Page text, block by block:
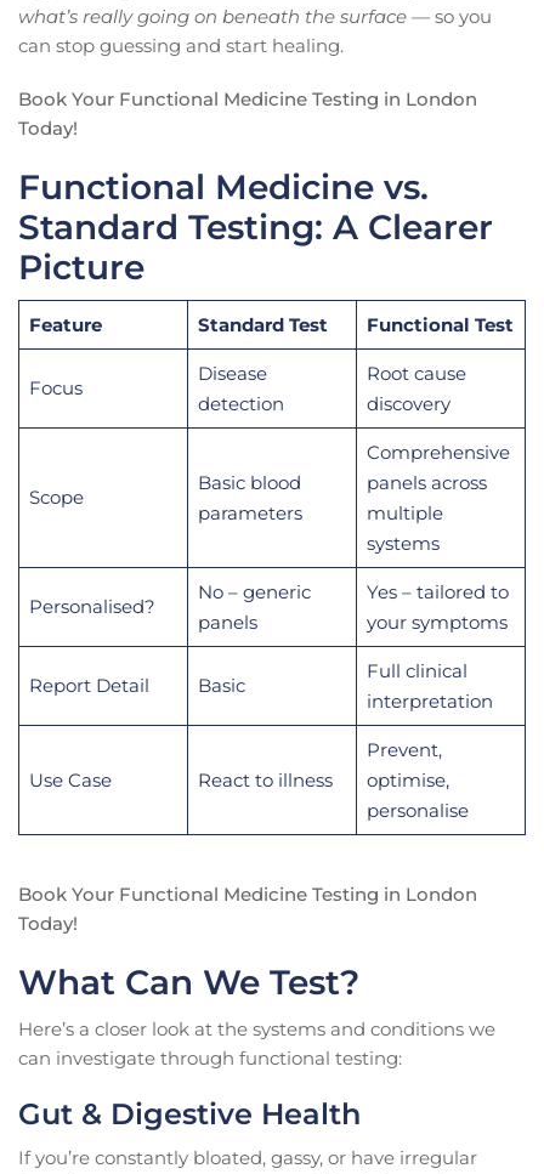
what’s really going on beneath the surface — so you
can stop guessing and start healing.
Book Your Functional Medicine Testing in London
Today!
Functional Medicine vs.
Standard Testing: A Clearer
Picture
Feature Standard Test Functional Test
Focus
Disease
detection
Root cause
discovery
Scope
Basic blood
parameters
Comprehensive
panels across
multiple
systems
Personalised?
No – generic
panels
Yes – tailored to
your symptoms
Report Detail Basic
Full clinical
interpretation
Use Case React to illness
Prevent,
optimise,
personalise
Book Your Functional Medicine Testing in London
Today!
What Can We Test?
Here’s a closer look at the systems and conditions we
can investigate through functional testing:
Gut & Digestive Health
If you’re constantly bloated, gassy, or have irregular